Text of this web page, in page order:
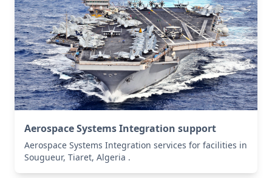
Aerospace Systems Integration support
Aerospace Systems Integration services for facilities in
Sougueur, Tiaret, Algeria .